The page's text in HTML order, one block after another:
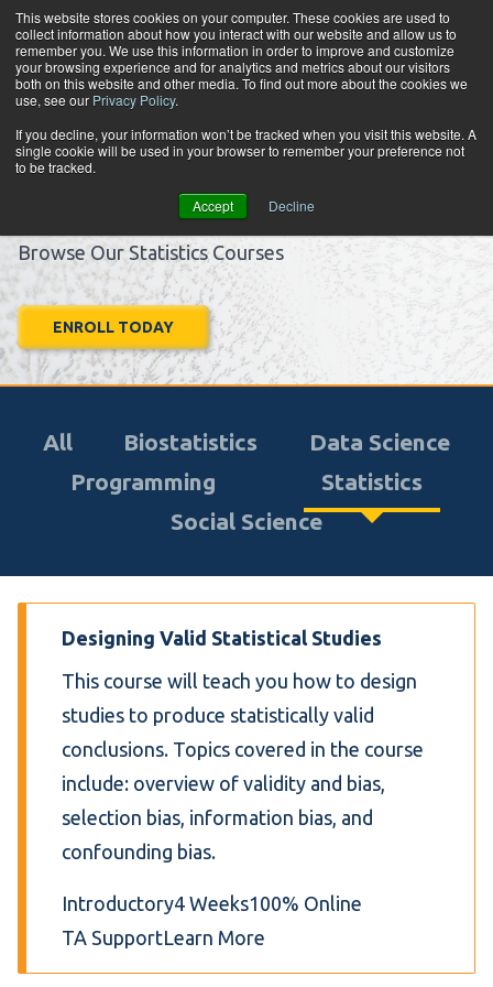
This website stores cookies on your computer. These cookies are used to
collect information about how you interact with our website and allow us to
remember you. We use this information in order to improve and customize
your browsing experience and for analytics and metrics about our visitors
both on this website and other media. To find out more about the cookies we
use, see our Privacy Policy.
If you decline, your information won’t be tracked when you visit this website. A
single cookie will be used in your browser to remember your preference not
to be tracked.
Accept Decline
Skip to content
Learn.
Apply.
Browse Our Statistics Courses
ENROLL TODAY
All Biostatistics
Data Science
Programming
Statistics
Social Science
Designing Valid Statistical Studies
This course will teach you how to design
studies to produce statistically valid
conclusions. Topics covered in the course
include: overview of validity and bias,
selection bias, information bias, and
confounding bias.
Introductory4 Weeks100% Online
TA SupportLearn More